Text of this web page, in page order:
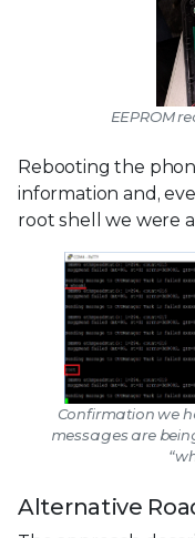
EEPROM
Rebooting the
information and,
root shell we were
Confirmation we
messages are
Alternative